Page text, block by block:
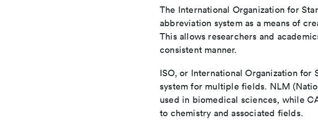
The International Organization for
abbreviation system as a means of
This allows researchers and
consistent manner.
ISO, or International Organization
system for multiple fields. NLM
used in biomedical sciences, while
to chemistry and associated fields.